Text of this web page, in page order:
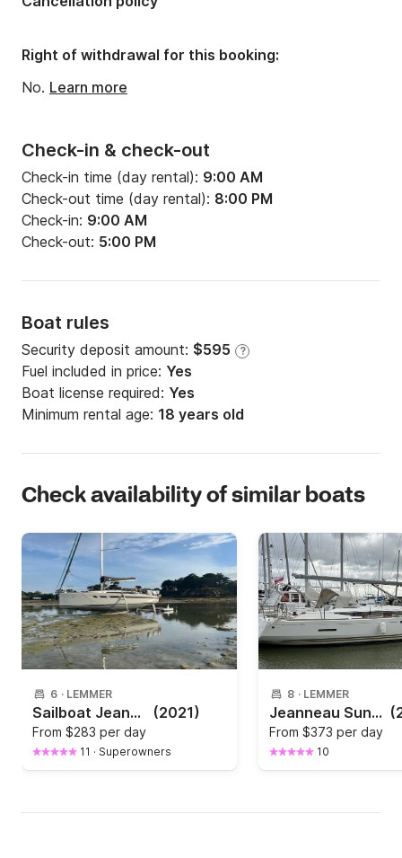
11.98ft
Draft:
5.91ft
Engine power:
Check-in & check-out
Check-in time (day rental): 9:00 AM
Check-out time (day rental): 8:00 PM
Check-in: 9:00 AM
Check-out: 5:00 PM
Boat rules
Security deposit amount: $595 ?
Fuel included in price: Yes
Boat license required: Yes
Minimum rental age: 18 years old
Right of withdrawal for this booking:
No. Learn more
Check availability of similar boats
6 · LEMMER
Sailboat Jeanneau Llampuga Sun Odessey 349 Limited Edition 10.4m (2021)
From $283 per day
11 · Superowners
8 · LEMMER
Jeanneau Sun Odyssey 439
From $373 per day
10